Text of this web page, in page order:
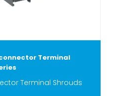
Terminal
Terminal Shrouds